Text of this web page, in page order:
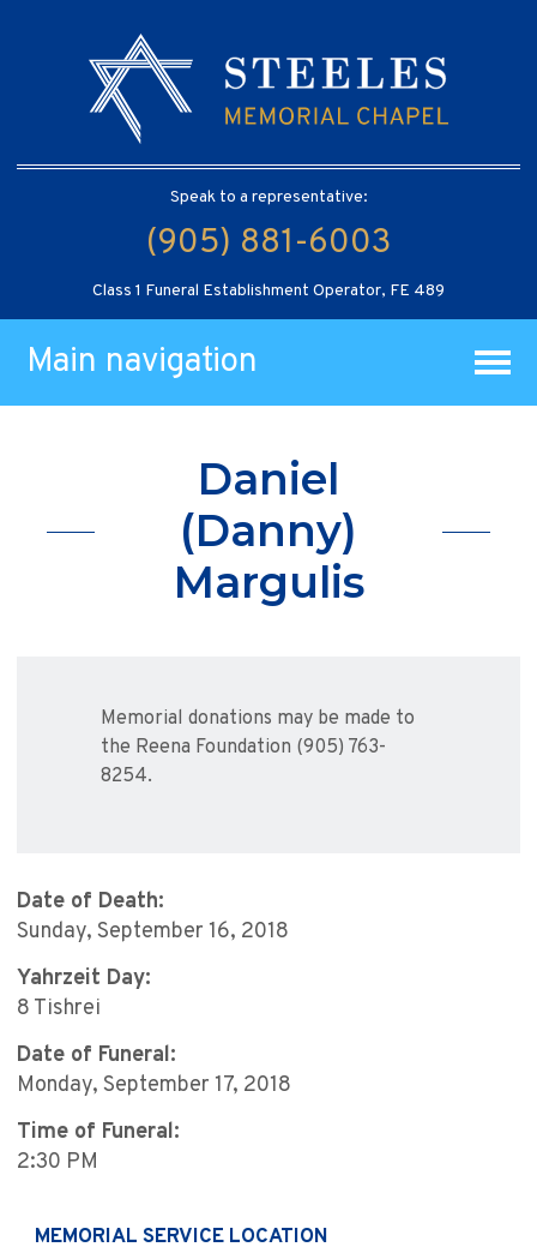
Speak to a representative:
(905) 881-6003
Class 1 Funeral Establishment Operator, FE 489
Main navigation
Daniel
(Danny)
Margulis
Memorial donations may be made to
the Reena Foundation (905) 763-
8254.
Date of Death:
Sunday, September 16, 2018
Yahrzeit Day:
8 Tishrei
Date of Funeral:
Monday, September 17, 2018
Time of Funeral:
2:30 PM
MEMORIAL SERVICE LOCATION